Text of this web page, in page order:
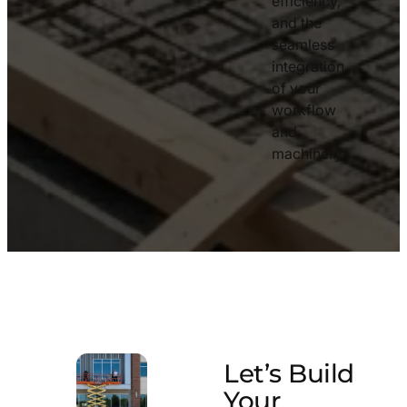
and the
seamless
integration
of your
workflow
and
machinery.
Let’s Build